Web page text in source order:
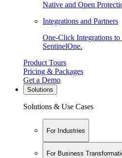
Native and Open
Integrations and Partners
One-Click Integrations
SentinelOne.
Product Tours
Pricing & Packages
Get a Demo
Solutions
Solutions & Use Cases
For Industries
For Business